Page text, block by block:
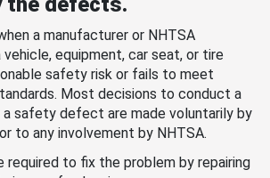
a manufacturer or NHTSA
equipment, car seat, or tire
safety risk or fails to meet
Most decisions to conduct a
a safety defect are made voluntarily by
to any involvement by NHTSA.
required to fix the problem by repairing